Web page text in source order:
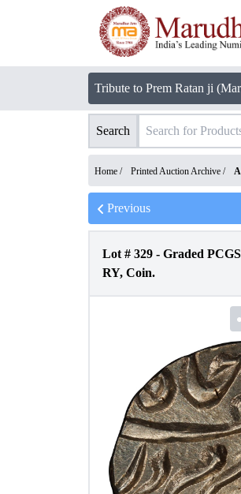
Tribute to Prem Ratan ji
Search
Home / Printed Auction Archive /
Previous
Lot # 329 - Graded
RY, Coin.